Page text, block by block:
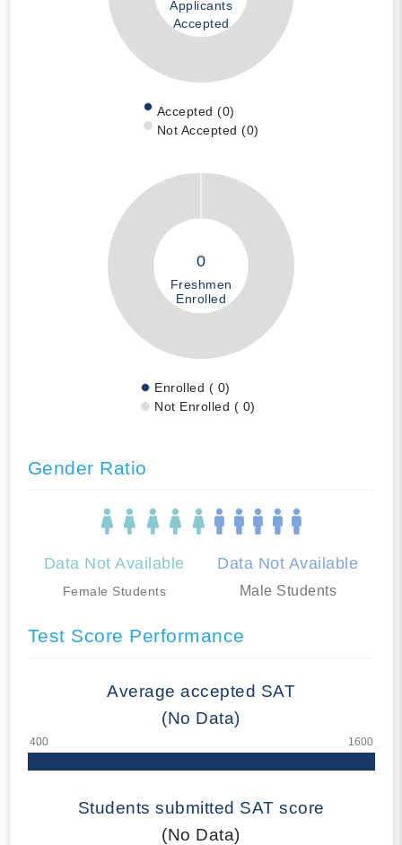
Applicants
Accepted
Accepted (0)
Not Accepted (0)
0
Freshmen
Enrolled
Enrolled ( 0)
Not Enrolled ( 0)
Gender Ratio
Data Not Available
Female Students
Data Not Available
Male Students
Test Score Performance
Average accepted SAT
(No Data)
Students submitted SAT score
(No Data)